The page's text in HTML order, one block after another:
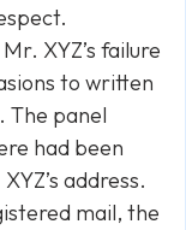
XYZ’s failure
to written
The panel
had been
address.
mail, the